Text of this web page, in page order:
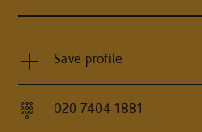
Save profile
020 7404 1881